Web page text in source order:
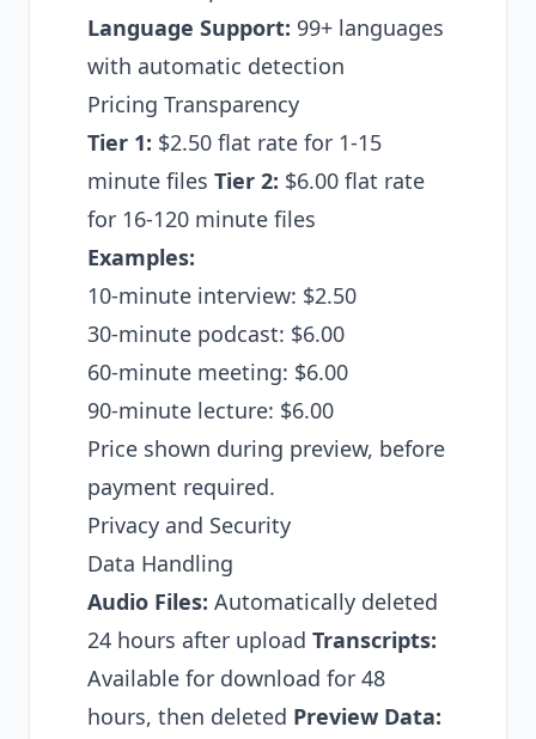
Language Support: 99+ languages
with automatic detection
Pricing Transparency
Tier 1: $2.50 flat rate for 1-15
minute files Tier 2: $6.00 flat rate
for 16-120 minute files
Examples:
10-minute interview: $2.50
30-minute podcast: $6.00
60-minute meeting: $6.00
90-minute lecture: $6.00
Price shown during preview, before
payment required.
Privacy and Security
Data Handling
Audio Files: Automatically deleted
24 hours after upload Transcripts:
Available for download for 48
hours, then deleted Preview Data: